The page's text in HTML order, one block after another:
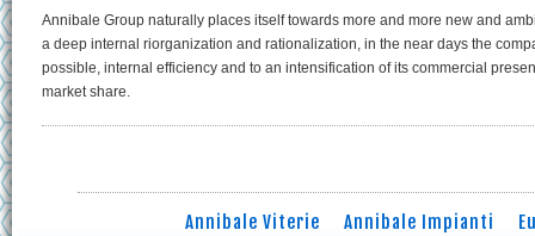
Annibale Group naturally places itself towards more and more new and
a deep internal riorganization and rationalization, in the near days the
possible, internal efficiency and to an intensification of its commercial
market share.
Annibale Viterie Annibale Impianti